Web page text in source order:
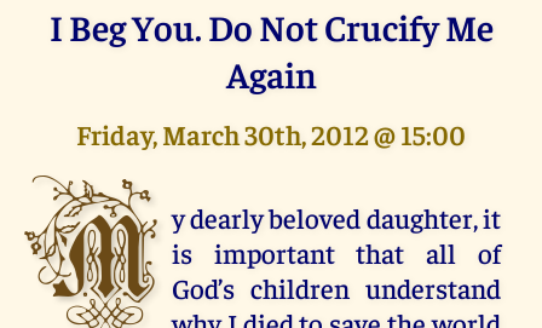
I Beg You. Do Not Crucify Me
Again
Friday, March 30th, 2012 @ 15:00
M y dearly beloved daughter, it
is important that all of
God’s children understand